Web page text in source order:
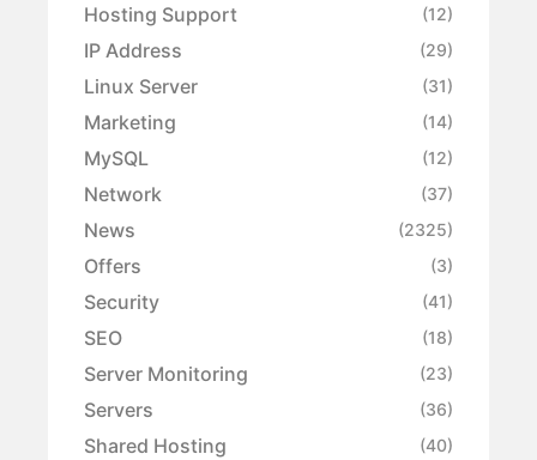
Hosting Support (12)
IP Address (29)
Linux Server (31)
Marketing (14)
MySQL (12)
Network (37)
News (2325)
Offers (3)
Security (41)
SEO (18)
Server Monitoring (23)
Servers (36)
Shared Hosting (40)